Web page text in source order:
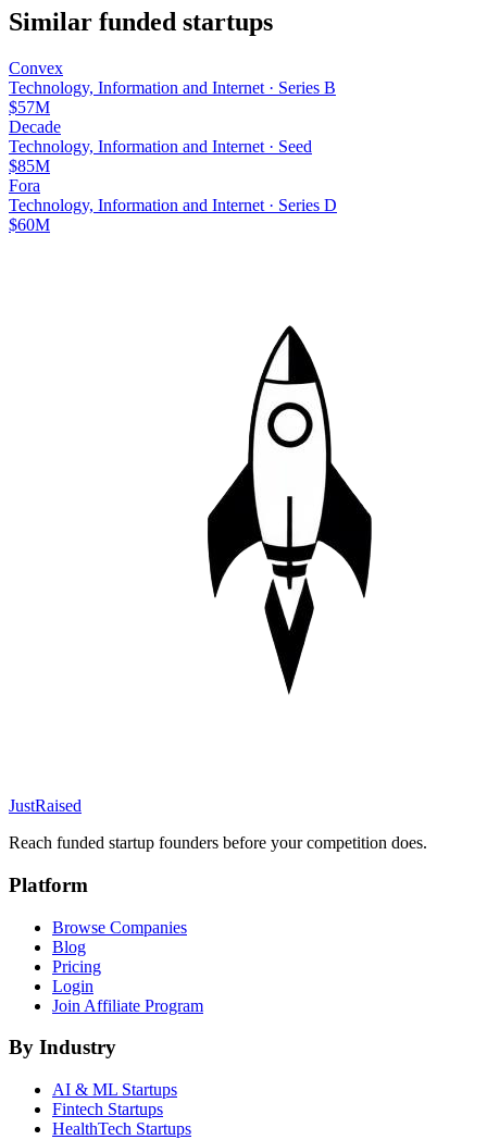
Similar funded startups
Convex
Technology, Information and Internet · Series B
$57M
Decade
Technology, Information and Internet · Seed
$85M
Fora
Technology, Information and Internet · Series D
$60M
JustRaised
Reach funded startup founders before your competition does.
Platform
Browse Companies
Blog
Pricing
Login
Join Affiliate Program
By Industry
AI & ML Startups
Fintech Startups
HealthTech Startups